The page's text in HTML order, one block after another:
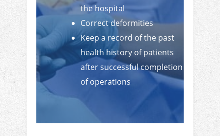
the hospital
Correct deformities
Keep a record of the past
health history of patients
after successful completion
of operations